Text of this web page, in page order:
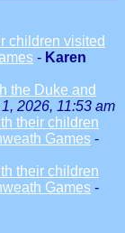
children visited
- Karen
the Duke and
2026, 11:53 am
their children
Games -
their children
Games -